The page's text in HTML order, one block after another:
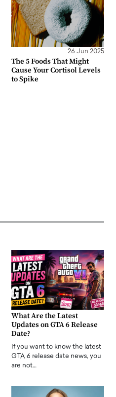
26 Jun 2025
The 5 Foods That Might
Cause Your Cortisol Levels
to Spike
What Are the Latest
Updates on GTA 6 Release
Date?
If you want to know the latest
GTA 6 release date news, you
are not…